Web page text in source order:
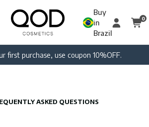
Buy
in
Brazil
0
first purchase, use coupon 10%OFF.
ASKED QUESTIONS